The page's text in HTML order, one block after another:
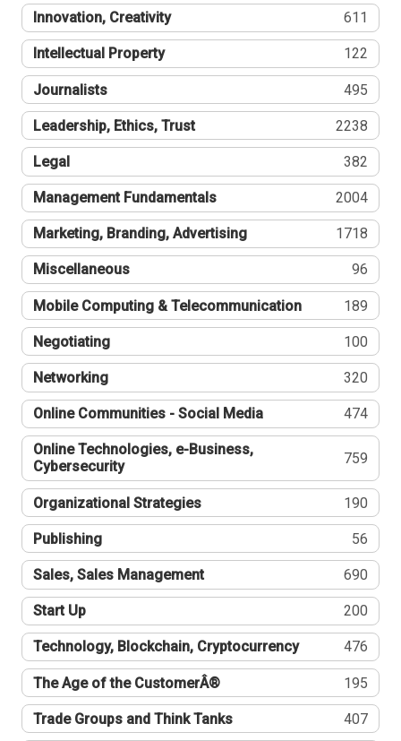
Innovation, Creativity 611
Intellectual Property 122
Journalists 495
Leadership, Ethics, Trust 2238
Legal 382
Management Fundamentals 2004
Marketing, Branding, Advertising 1718
Miscellaneous 96
Mobile Computing & Telecommunication 189
Negotiating 100
Networking 320
Online Communities - Social Media 474
Online Technologies, e-Business,
Cybersecurity
759
Organizational Strategies 190
Publishing 56
Sales, Sales Management 690
Start Up 200
Technology, Blockchain, Cryptocurrency 476
The Age of the CustomerÂ® 195
Trade Groups and Think Tanks 407